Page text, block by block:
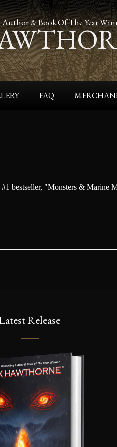
Author & Book Of The Year
FAQ
bestseller, "Monsters & Marine
Latest Release